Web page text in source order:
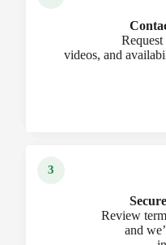
videos, and
Review
and